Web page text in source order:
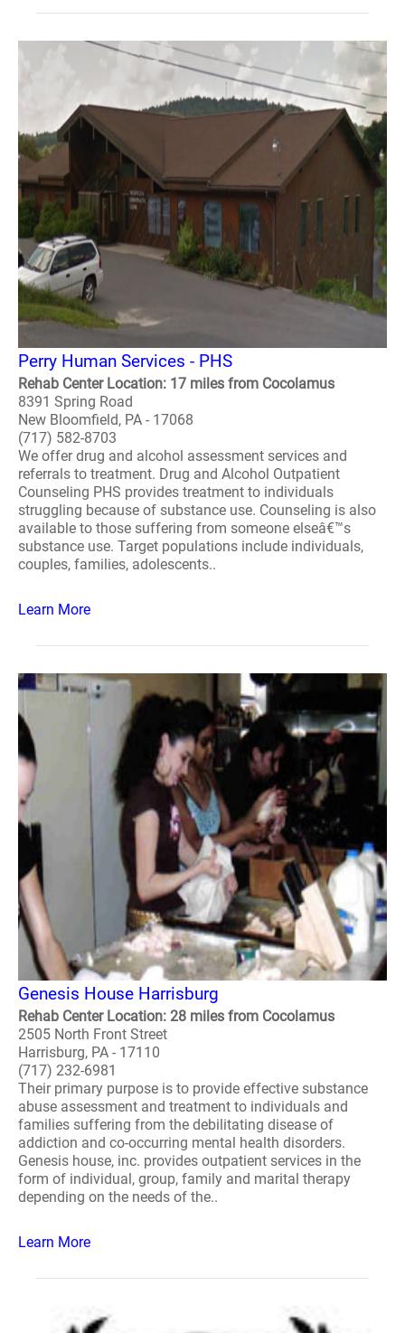
Perry Human Services - PHS
Rehab Center Location: 17 miles from Cocolamus
8391 Spring Road
New Bloomfield, PA - 17068
(717) 582-8703
We offer drug and alcohol assessment services and
referrals to treatment. Drug and Alcohol Outpatient
Counseling PHS provides treatment to individuals
struggling because of substance use. Counseling is also
available to those suffering from someone elseâ€™s
substance use. Target populations include individuals,
couples, families, adolescents..
Learn More
Genesis House Harrisburg
Rehab Center Location: 28 miles from Cocolamus
2505 North Front Street
Harrisburg, PA - 17110
(717) 232-6981
Their primary purpose is to provide effective substance
abuse assessment and treatment to individuals and
families suffering from the debilitating disease of
addiction and co-occurring mental health disorders.
Genesis house, inc. provides outpatient services in the
form of individual, group, family and marital therapy
depending on the needs of the..
Learn More